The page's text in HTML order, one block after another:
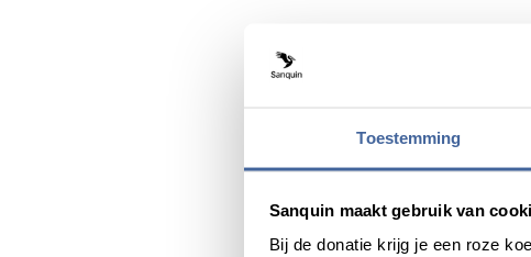
Toestemming
Sanquin maakt gebruik van
Bij de donatie krijg je een roze